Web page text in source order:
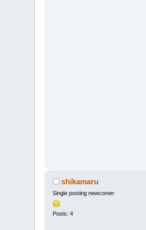
shikamaru
Single posting newcomer
Posts: 4